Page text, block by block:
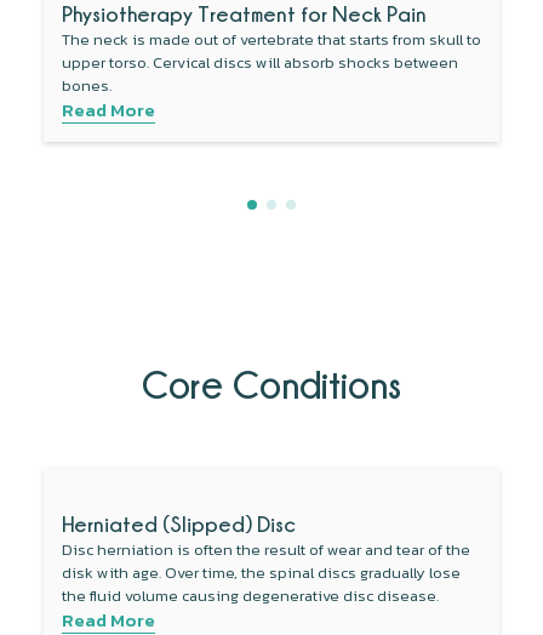
Physiotherapy Treatment for Neck Pain
The neck is made out of vertebrate that starts from skull to
upper torso. Cervical discs will absorb shocks between
bones.
Read More
Core Conditions
Herniated (Slipped) Disc
Disc herniation is often the result of wear and tear of the
disk with age. Over time, the spinal discs gradually lose
the fluid volume causing degenerative disc disease.
Read More